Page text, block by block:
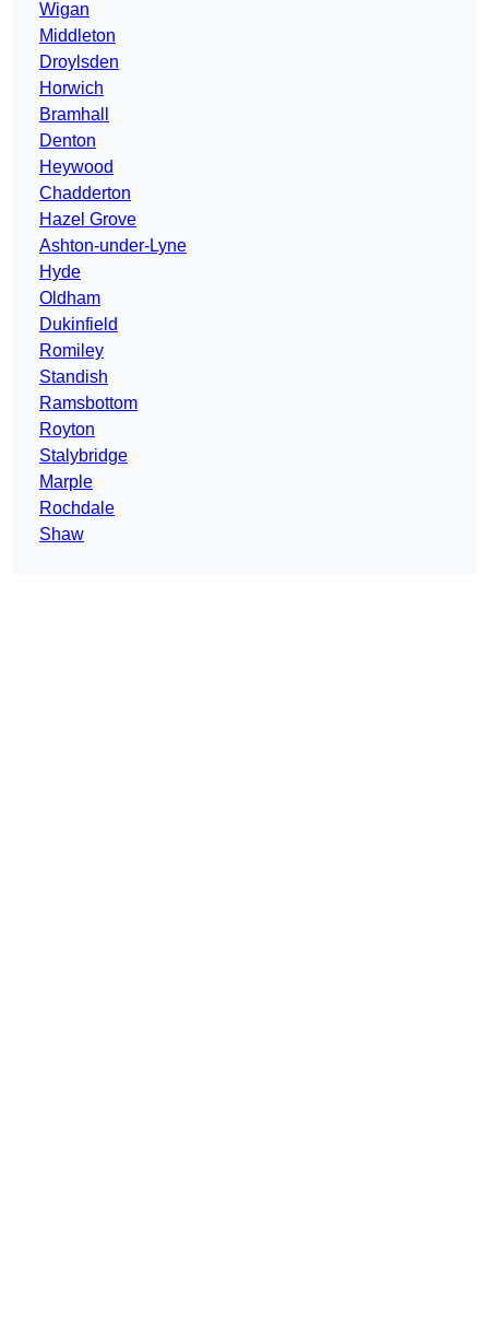
Wigan
Middleton
Droylsden
Horwich
Bramhall
Denton
Heywood
Chadderton
Hazel Grove
Ashton-under-Lyne
Hyde
Oldham
Dukinfield
Romiley
Standish
Ramsbottom
Royton
Stalybridge
Marple
Rochdale
Shaw